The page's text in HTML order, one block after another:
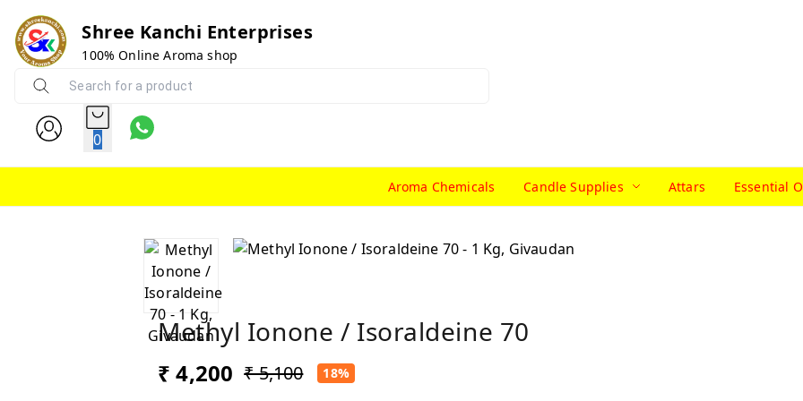
Shree Kanchi Enterprises
100% Online Aroma shop
0
Aroma Chemicals Candle Supplies Attars Essential
Methyl Ionone / Isoraldeine 70
₹ 4,200 ₹ 5,100 18%